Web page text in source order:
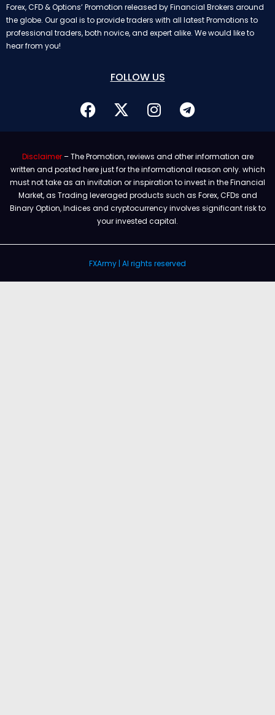
Forex, CFD & Options’ Promotion released by Financial Brokers around
the globe. Our goal is to provide traders with all latest Promotions to
professional traders, both novice, and expert alike. We would like to
hear from you!
FOLLOW US
Disclaimer– The Promotion, reviews and other information are
written and posted here just for the informational reason only. which
must not take as an invitation or inspiration to invest in the Financial
Market, as Trading leveraged products such as Forex, CFDs and
Binary Option, Indices and cryptocurrency involves significant risk to
your invested capital.
FXArmy | Al rights reserved